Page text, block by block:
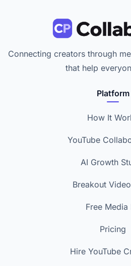
Connecting creators through
that help
Platform
How It
YouTube
AI Growth
Breakout
Free Media
Pricing
Hire YouTube